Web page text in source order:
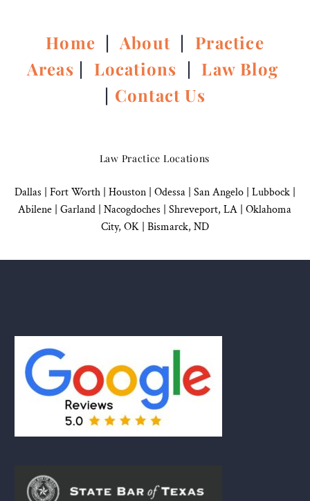
Home |About | Practice
Areas | Locations | Law Blog
| Contact Us
Law Practice Locations
Dallas Fort Worth | Houston| Odessa | San Angelo| Lubbock|
Abilene | Garland Nacogdoches Shreveport, LA | Oklahoma
City, OK| Bismarck, ND